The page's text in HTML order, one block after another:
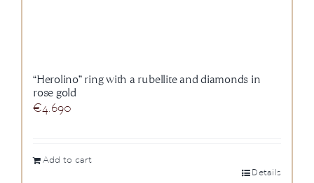
“Herolino” ring with a rubellite and diamonds in
rose gold
€4.690
Add to cart
Details